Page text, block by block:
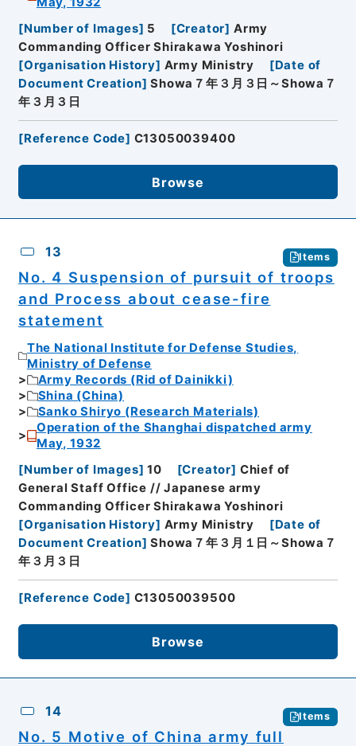
[Number of Images] 5 [Creator] Army
Commanding Officer Shirakawa Yoshinori
[Organisation History] Army Ministry [Date of
Document Creation] Showa７年３月３日～Showa７
年３月３日
[Reference Code] C13050039400
Browse
13 Items
No. 4 Suspension of pursuit of troops
and Process about cease-fire
statement
The National Institute for Defense Studies,
Ministry of Defense
Army Records (Rid of Dainikki)
Shina (China)
Sanko Shiryo (Research Materials)
Operation of the Shanghai dispatched army
May, 1932
[Number of Images] 10 [Creator] Chief of
General Staff Office // Japanese army
Commanding Officer Shirakawa Yoshinori
[Organisation History] Army Ministry [Date of
Document Creation] Showa７年３月１日～Showa７
年３月３日
[Reference Code] C13050039500
Browse
14 Items
No. 5 Motive of China army full